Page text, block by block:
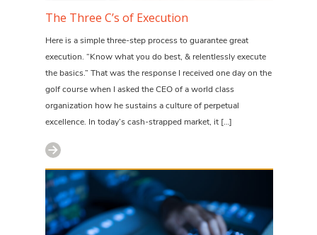
The Three C’s of Execution
Here is a simple three-step process to guarantee great
execution. “Know what you do best, & relentlessly execute
the basics.” That was the response I received one day on the
golf course when I asked the CEO of a world class
organization how he sustains a culture of perpetual
excellence. In today’s cash-strapped market, it […]